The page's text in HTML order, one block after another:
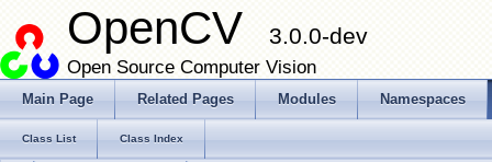
OpenCV 3.0.0-dev
Open Source Computer Vision
Main Page Related Pages Modules Namespaces
Class List Class Index